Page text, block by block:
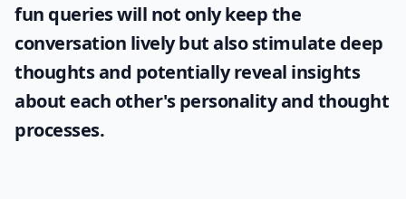
fun queries will not only keep the
conversation lively but also stimulate deep
thoughts and potentially reveal insights
about each other's personality and thought
processes.